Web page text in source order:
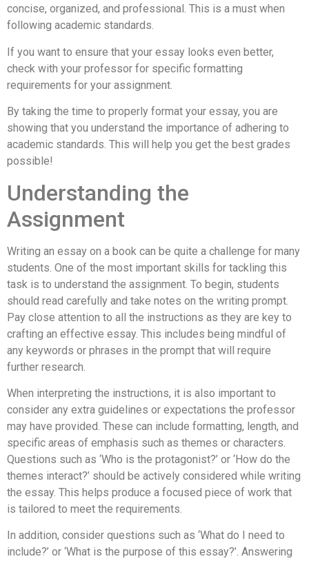
concise, organized, and professional. This is a must when
following academic standards.
If you want to ensure that your essay looks even better,
check with your professor for specific formatting
requirements for your assignment.
By taking the time to properly format your essay, you are
showing that you understand the importance of adhering to
academic standards. This will help you get the best grades
possible!
Understanding the
Assignment
Writing an essay on a book can be quite a challenge for many
students. One of the most important skills for tackling this
task is to understand the assignment. To begin, students
should read carefully and take notes on the writing prompt.
Pay close attention to all the instructions as they are key to
crafting an effective essay. This includes being mindful of
any keywords or phrases in the prompt that will require
further research.
When interpreting the instructions, it is also important to
consider any extra guidelines or expectations the professor
may have provided. These can include formatting, length, and
specific areas of emphasis such as themes or characters.
Questions such as ‘Who is the protagonist?’ or ‘How do the
themes interact?’ should be actively considered while writing
the essay. This helps produce a focused piece of work that
is tailored to meet the requirements.
In addition, consider questions such as ‘What do I need to
include?’ or ‘What is the purpose of this essay?’. Answering